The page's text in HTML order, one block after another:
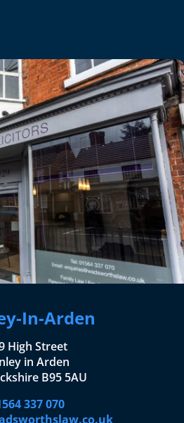
In-Arden
High Street
in Arden
B95 5AU
337 070